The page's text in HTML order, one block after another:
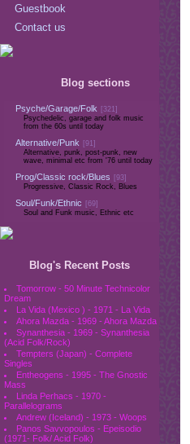
Guestbook
Contact us
Blog sections
Psyche/Garage/Folk
[321]
Psychedelic, garage and folk music
from the 60s until today
Alternative/Punk
[91]
Alternative, punk, post-punk, new
wave, minimal etc from '76 until today
Prog/Classic rock/Blues
[93]
Progressive, Classic Rock, Blues
Soul/Funk/Ethnic
[69]
Soul and Funk music, Ethnic etc
Blog's Recent Posts
Tomorrow - 50 Minute Technicolor
Dream
La Vida (Mexico ) - 1971 - La Vida
Ahora Mazda - 1969 - Ahora Mazda
Synanthesia - 1969 - Synanthesia
(Acid Folk/Rock)
Tempters (Japan) - Complete
Singles
Entheogens - 1995 - The Gnostic
Mass
Linda Perhacs - 1970 -
Parallelograms
Andrew (Iceland) - 1973 - Woops
Panos Savvopoulos - Epeisodio
(1971- Folk/ Acid Folk)